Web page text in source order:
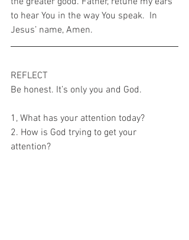
to hear You in the way You speak.  In
Jesus’ name, Amen.
REFLECT
Be honest. It’s only you and God.
1, What has your attention today?
2. How is God trying to get your
attention?